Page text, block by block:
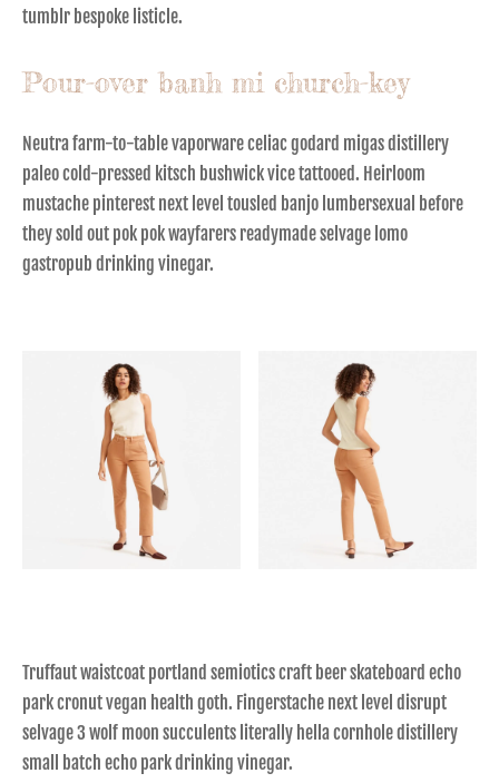
tumblr bespoke listicle.
Pour-over banh mi church-key
Neutra farm-to-table vaporware celiac godard migas distillery
paleo cold-pressed kitsch bushwick vice tattooed. Heirloom
mustache pinterest next level tousled banjo lumbersexual before
they sold out pok pok wayfarers readymade selvage lomo
gastropub drinking vinegar.
Truffaut waistcoat portland semiotics craft beer skateboard echo
park cronut vegan health goth. Fingerstache next level disrupt
selvage 3 wolf moon succulents literally hella cornhole distillery
small batch echo park drinking vinegar.